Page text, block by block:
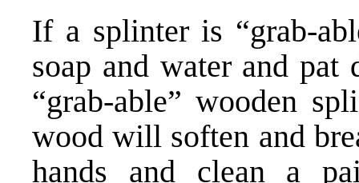
If a splinter is “grab-
soap and water and pat
“grab-able” wooden
wood will soften and
hands and clean a